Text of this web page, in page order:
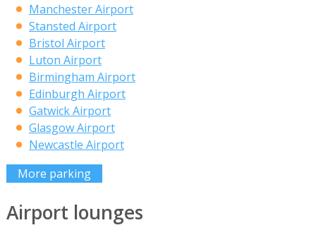
Manchester Airport
Stansted Airport
Bristol Airport
Luton Airport
Birmingham Airport
Edinburgh Airport
Gatwick Airport
Glasgow Airport
Newcastle Airport
More parking
Airport lounges